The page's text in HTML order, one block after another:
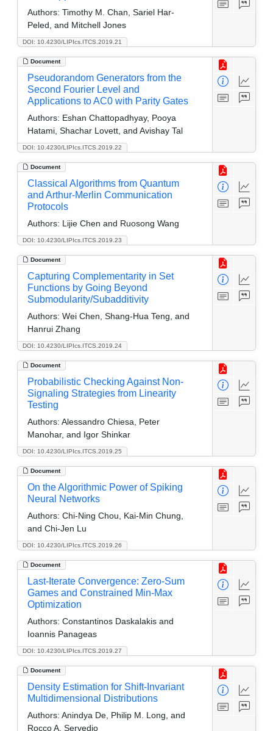
DOI: 10.4230/LIPIcs.ITCS.2019.21
Authors: Timothy M. Chan, Sariel Har-
Peled, and Mitchell Jones
Document
DOI: 10.4230/LIPIcs.ITCS.2019.22
Pseudorandom Generators from the
Second Fourier Level and
Applications to AC0 with Parity Gates
Authors: Eshan Chattopadhyay, Pooya
Hatami, Shachar Lovett, and Avishay Tal
Document
DOI: 10.4230/LIPIcs.ITCS.2019.23
Classical Algorithms from Quantum
and Arthur-Merlin Communication
Protocols
Authors: Lijie Chen and Ruosong Wang
Document
DOI: 10.4230/LIPIcs.ITCS.2019.24
Capturing Complementarity in Set
Functions by Going Beyond
Submodularity/Subadditivity
Authors: Wei Chen, Shang-Hua Teng, and
Hanrui Zhang
Document
DOI: 10.4230/LIPIcs.ITCS.2019.25
Probabilistic Checking Against Non-
Signaling Strategies from Linearity
Testing
Authors: Alessandro Chiesa, Peter
Manohar, and Igor Shinkar
Document
DOI: 10.4230/LIPIcs.ITCS.2019.26
On the Algorithmic Power of Spiking
Neural Networks
Authors: Chi-Ning Chou, Kai-Min Chung,
and Chi-Jen Lu
Document
DOI: 10.4230/LIPIcs.ITCS.2019.27
Last-Iterate Convergence: Zero-Sum
Games and Constrained Min-Max
Optimization
Authors: Constantinos Daskalakis and
Ioannis Panageas
Document
Density Estimation for Shift-Invariant
Multidimensional Distributions
Authors: Anindya De, Philip M. Long, and
Rocco A. Servedio